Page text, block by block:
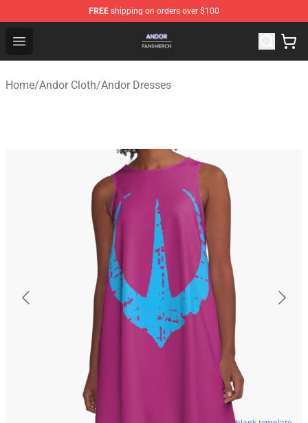
FREE shipping on orders over $100
Open menu
Andor Shop - Official Andor Merchandise Store
Home/Andor Cloth/Andor Dresses